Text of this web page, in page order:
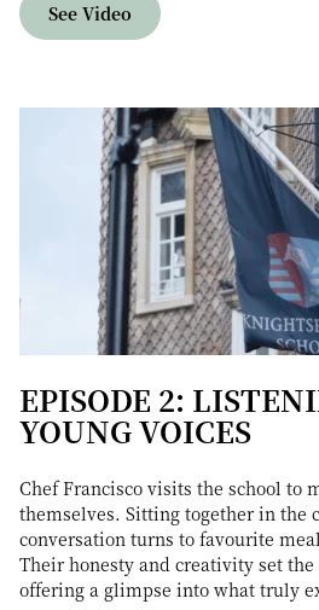
See Video
EPISODE 2:
YOUNG VOICES
Chef Francisco visits the school to
themselves. Sitting together in the
conversation turns to favourite
Their honesty and creativity set
offering a glimpse into what truly